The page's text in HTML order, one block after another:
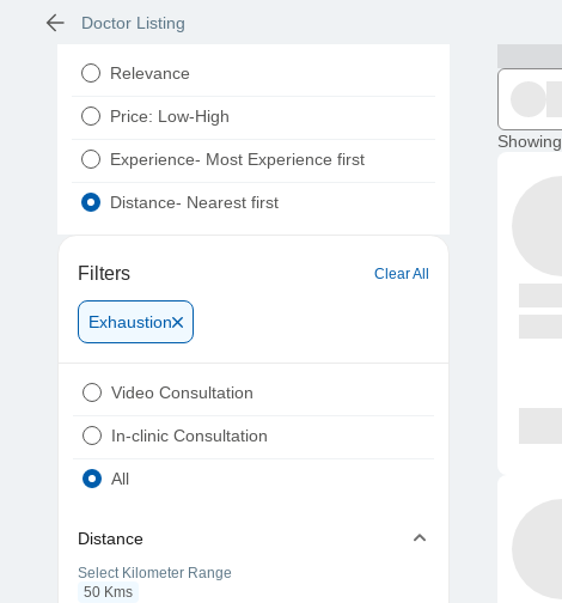
Doctor Listing
Relevance
Price: Low-High
Experience- Most Experience first
Distance- Nearest first
Filters Clear All
Exhaustion
Video Consultation
In-clinic Consultation
All
Distance
Select Kilometer Range
50 Kms
Showing